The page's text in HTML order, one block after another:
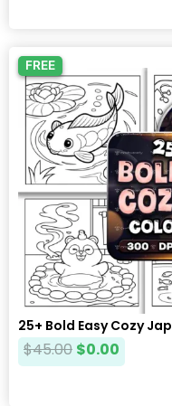
FREE
25+ Bold Easy Cozy
$45.00 $0.00